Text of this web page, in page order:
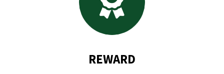
REWARD